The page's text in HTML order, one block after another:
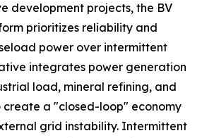
development projects, the BV
prioritizes reliability and
power over intermittent
integrates power generation
load, mineral refining, and
create a "closed-loop" economy
grid instability. Intermittent